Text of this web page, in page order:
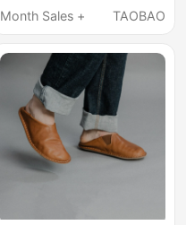
Month Sales + TAOBAO